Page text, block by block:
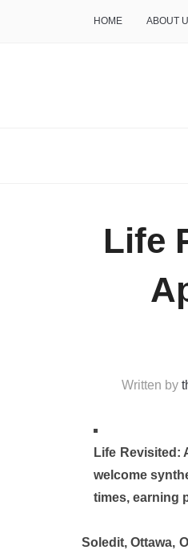
HOME ABOUT
Life
Written by
Life Revisited:
welcome
times, earning
Soledit, Ottawa,